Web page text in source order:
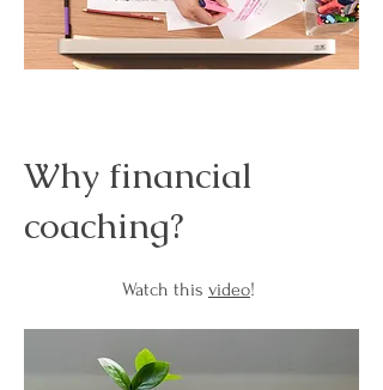
Why financial
coaching?
Watch this video!